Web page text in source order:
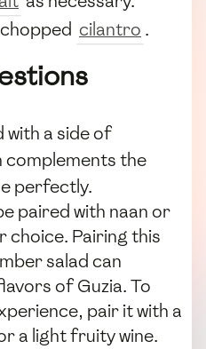
cilantro .
with a side of
complements the
perfectly.
paired with naan or
choice. Pairing this
salad can
of Guzia. To
pair it with a
a light fruity wine.